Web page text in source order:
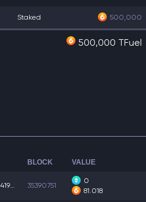
Staked 500,000
500,000 TFuel
BLOCK VALUE
0x24233b7c9954190... 35390751
0
81.018